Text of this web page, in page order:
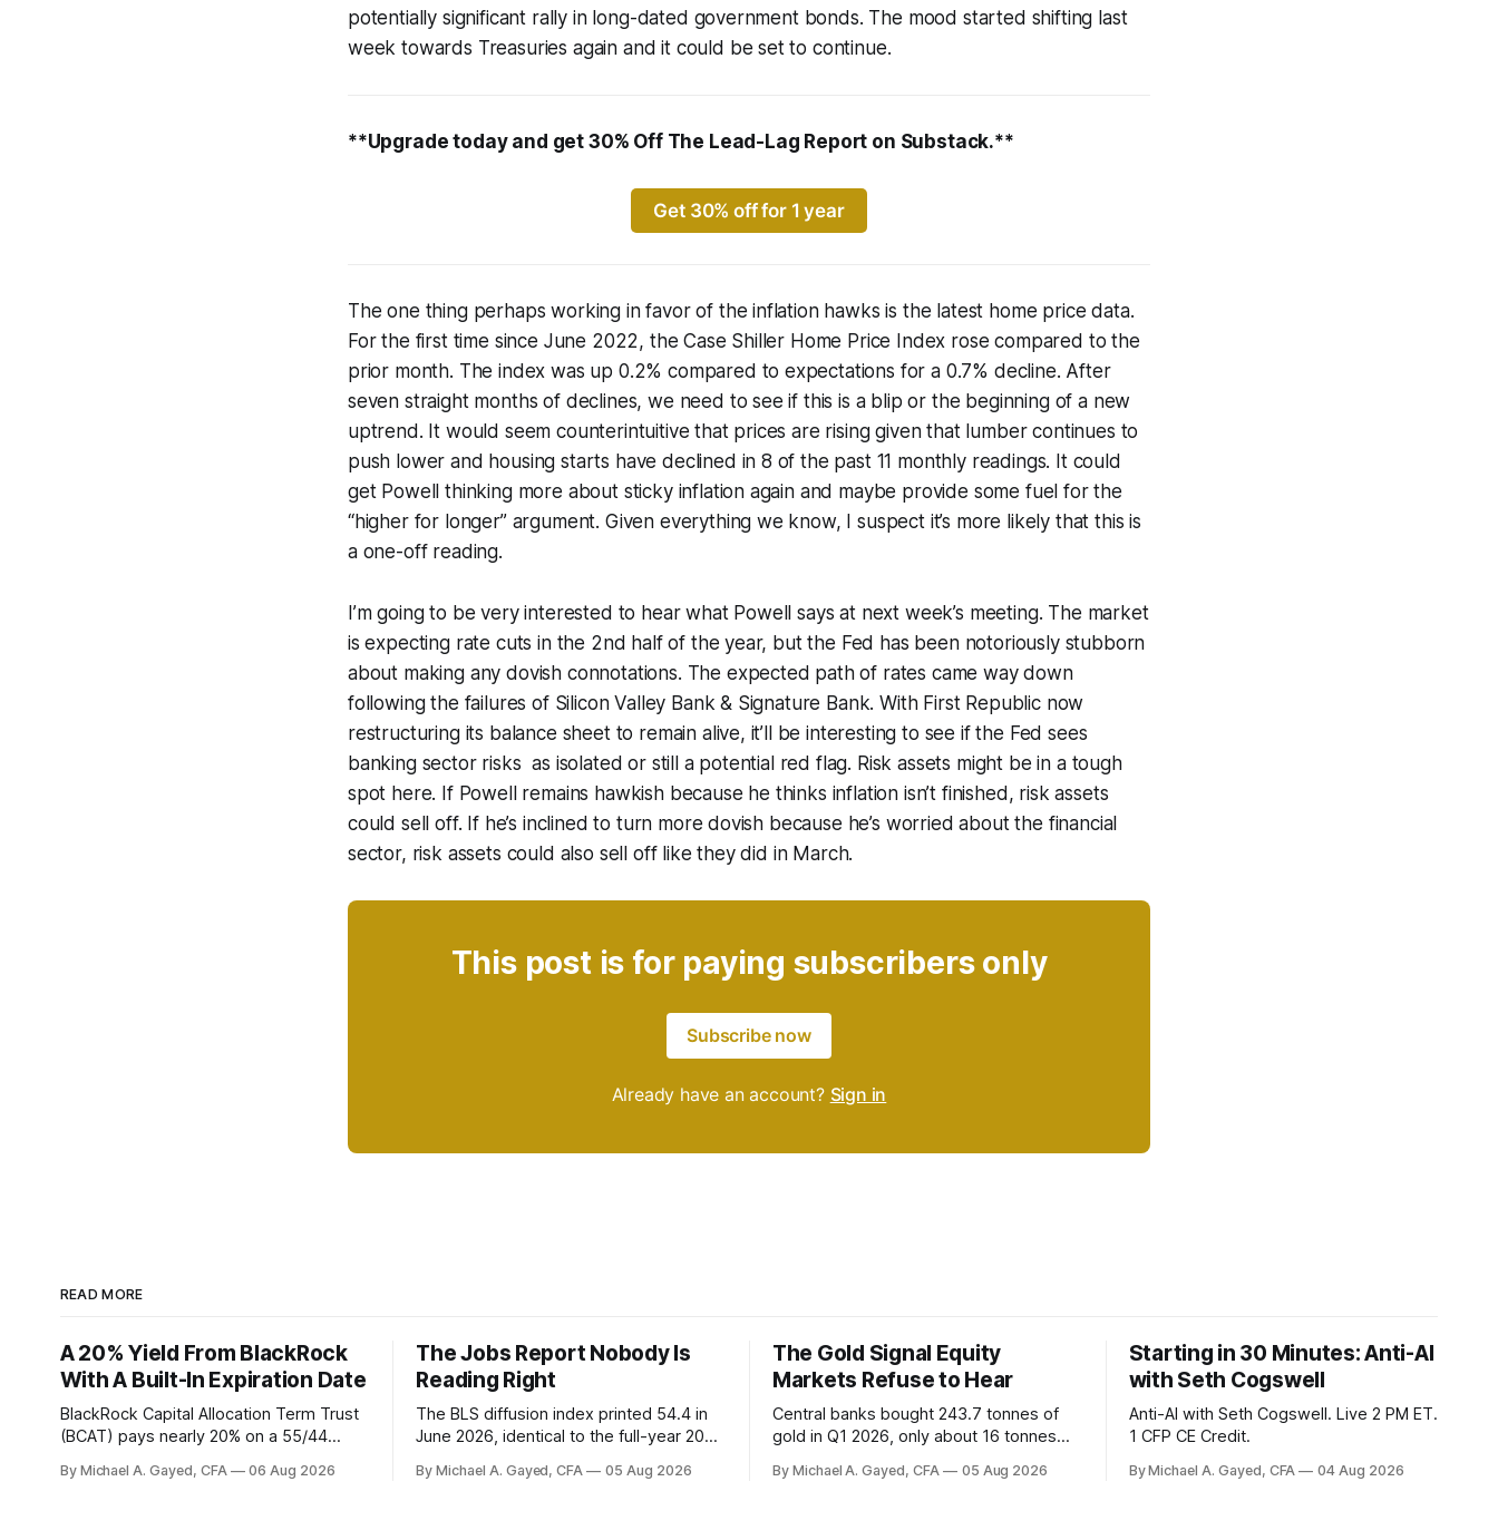
potentially significant rally in long-dated government bonds. The mood started shifting last
week towards Treasuries again and it could be set to continue.
**Upgrade today and get 30% Off The Lead-Lag Report on Substack.**
Get 30% off for 1 year
The one thing perhaps working in favor of the inflation hawks is the latest home price data.
For the first time since June 2022, the Case Shiller Home Price Index rose compared to the
prior month. The index was up 0.2% compared to expectations for a 0.7% decline. After
seven straight months of declines, we need to see if this is a blip or the beginning of a new
uptrend. It would seem counterintuitive that prices are rising given that lumber continues to
push lower and housing starts have declined in 8 of the past 11 monthly readings. It could
get Powell thinking more about sticky inflation again and maybe provide some fuel for the
“higher for longer” argument. Given everything we know, I suspect it’s more likely that this is
a one-off reading.
I’m going to be very interested to hear what Powell says at next week’s meeting. The market
is expecting rate cuts in the 2nd half of the year, but the Fed has been notoriously stubborn
about making any dovish connotations. The expected path of rates came way down
following the failures of Silicon Valley Bank & Signature Bank. With First Republic now
restructuring its balance sheet to remain alive, it’ll be interesting to see if the Fed sees
banking sector risks as isolated or still a potential red flag. Risk assets might be in a tough
spot here. If Powell remains hawkish because he thinks inflation isn’t finished, risk assets
could sell off. If he’s inclined to turn more dovish because he’s worried about the financial
sector, risk assets could also sell off like they did in March.
This post is for paying subscribers only
Subscribe now
Already have an account? Sign in
READ MORE
A 20% Yield From BlackRock
With A Built-In Expiration Date
BlackRock Capital Allocation Term Trust
(BCAT) pays nearly 20% on a 55/44
term trust the discount has a floor. The
By Michael A. Gayed, CFA 06 Aug 2026
The Jobs Report Nobody Is
Reading Right
The BLS diffusion index printed 54.4 in
June 2026, identical to the full-year 2007
twelve months of 2025 below 50. One
By Michael A. Gayed, CFA 05 Aug 2026
The Gold Signal Equity
Markets Refuse to Hear
Central banks bought 243.7 tonnes of
gold in Q1 2026, only about 16 tonnes
2.44 percent sit at 2008 highs while gold
By Michael A. Gayed, CFA 05 Aug 2026
Starting in 30 Minutes: Anti-AI
with Seth Cogswell
Anti-AI with Seth Cogswell. Live 2 PM ET.
1 CFP CE Credit.
By Michael A. Gayed, CFA 04 Aug 2026